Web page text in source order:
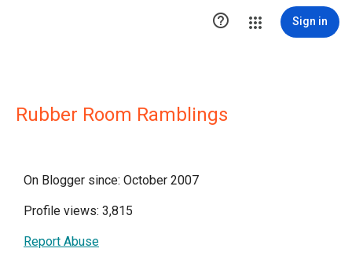
 Sign in
Rubber Room Ramblings
On Blogger since: October 2007
Profile views: 3,815
Report Abuse